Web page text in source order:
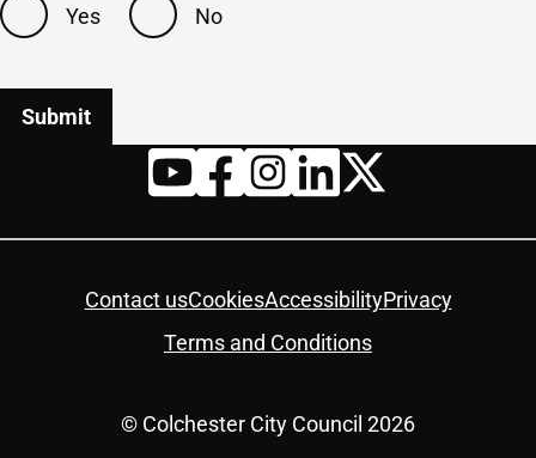
Yes No
Contact usCookiesAccessibilityPrivacy
Terms and Conditions
© Colchester City Council 2026